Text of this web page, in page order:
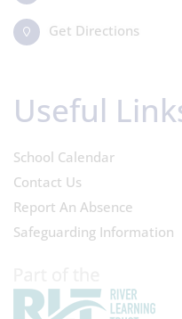
Get Directions
Useful
School Calendar
Contact Us
Report An Absence
Safeguarding Information